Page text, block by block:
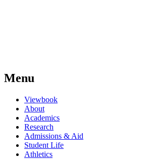
Menu
Viewbook
About
Academics
Research
Admissions & Aid
Student Life
Athletics